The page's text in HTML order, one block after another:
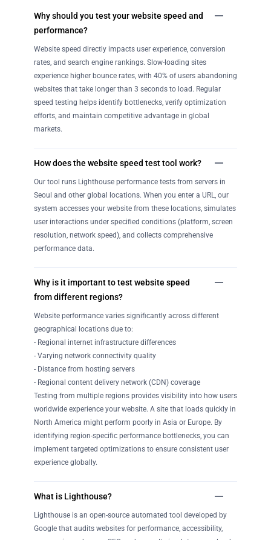
Why should you test your website speed and
performance?
Website speed directly impacts user experience, conversion
rates, and search engine rankings. Slow-loading sites
experience higher bounce rates, with 40% of users abandoning
websites that take longer than 3 seconds to load. Regular
speed testing helps identify bottlenecks, verify optimization
efforts, and maintain competitive advantage in global
markets.
How does the website speed test tool work?
Our tool runs Lighthouse performance tests from servers in
Seoul and other global locations. When you enter a URL, our
system accesses your website from these locations, simulates
user interactions under specified conditions (platform, screen
resolution, network speed), and collects comprehensive
performance data.
Why is it important to test website speed
from different regions?
Website performance varies significantly across different
geographical locations due to:
- Regional internet infrastructure differences
- Varying network connectivity quality
- Distance from hosting servers
- Regional content delivery network (CDN) coverage
Testing from multiple regions provides visibility into how users
worldwide experience your website. A site that loads quickly in
North America might perform poorly in Asia or Europe. By
identifying region-specific performance bottlenecks, you can
implement targeted optimizations to ensure consistent user
experience globally.
What is Lighthouse?
Lighthouse is an open-source automated tool developed by
Google that audits websites for performance, accessibility,